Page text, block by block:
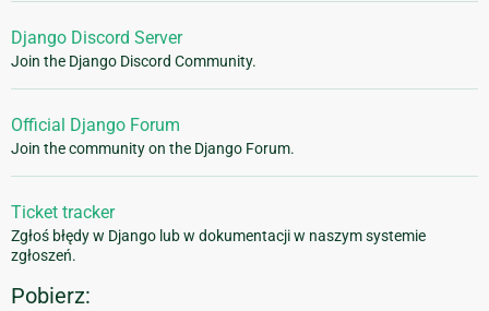
Django Discord Server
Join the Django Discord Community.
Official Django Forum
Join the community on the Django Forum.
Ticket tracker
Zgłoś błędy w Django lub w dokumentacji w naszym systemie
zgłoszeń.
Pobierz: